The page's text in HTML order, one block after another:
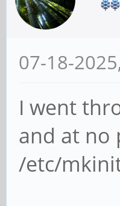
07-18-
I went
and at no
/etc/